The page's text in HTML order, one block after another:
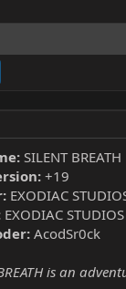
SILENT BREATH
+19
EXODIAC
EXODIAC STUDIOS
AcodSr0ck
is an